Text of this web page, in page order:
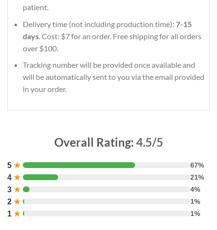
patient.
Delivery time (not including production time): 7-15
days. Cost: $7 for an order. Free shipping for all orders
over $100.
Tracking number will be provided once available and
will be automatically sent to you via the email provided
in your order.
Overall Rating: 4.5/5
5 ★ 67%
4 ★ 21%
3 ★ 4%
2 ★ 1%
1 ★ 1%